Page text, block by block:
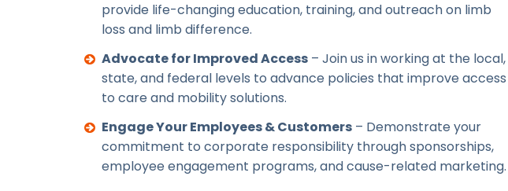
provide life-changing education, training, and outreach on limb
loss and limb difference.
Advocate for Improved Access – Join us in working at the local,
state, and federal levels to advance policies that improve access
to care and mobility solutions.
Engage Your Employees & Customers – Demonstrate your
commitment to corporate responsibility through sponsorships,
employee engagement programs, and cause-related marketing.